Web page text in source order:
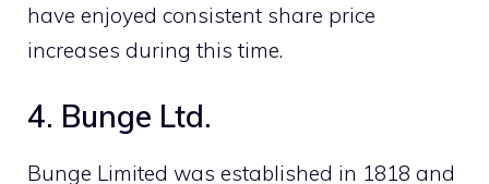
have enjoyed consistent share price
increases during this time.
4. Bunge Ltd.
Bunge Limited was established in 1818 and